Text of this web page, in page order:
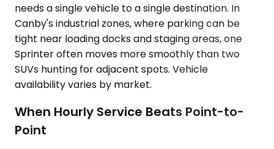
needs a single vehicle to a single destination. In
Canby's industrial zones, where parking can be
tight near loading docks and staging areas, one
Sprinter often moves more smoothly than two
SUVs hunting for adjacent spots. Vehicle
availability varies by market.
When Hourly Service Beats Point-to-
Point